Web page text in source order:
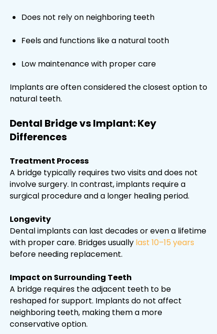
Does not rely on neighboring teeth
Feels and functions like a natural tooth
Low maintenance with proper care
Implants are often considered the closest option to
natural teeth.
Dental Bridge vs Implant: Key
Differences
Treatment Process
A bridge typically requires two visits and does not
involve surgery. In contrast, implants require a
surgical procedure and a longer healing period.
Longevity
Dental implants can last decades or even a lifetime
with proper care. Bridges usually last 10–15 years
before needing replacement.
Impact on Surrounding Teeth
A bridge requires the adjacent teeth to be
reshaped for support. Implants do not affect
neighboring teeth, making them a more
conservative option.